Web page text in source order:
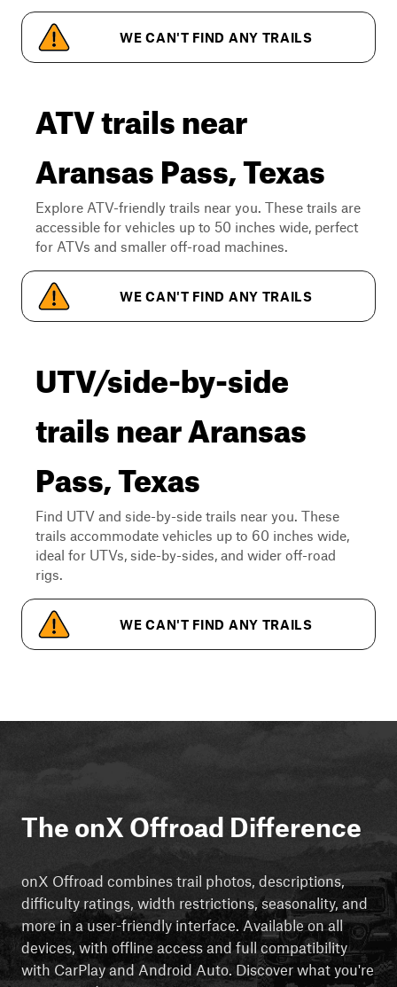
WE CAN'T FIND ANY TRAILS
ATV trails near
Aransas Pass, Texas
Explore ATV-friendly trails near you. These trails are
accessible for vehicles up to 50 inches wide, perfect
for ATVs and smaller off-road machines.
WE CAN'T FIND ANY TRAILS
UTV/side-by-side
trails near Aransas
Pass, Texas
Find UTV and side-by-side trails near you. These
trails accommodate vehicles up to 60 inches wide,
ideal for UTVs, side-by-sides, and wider off-road
rigs.
WE CAN'T FIND ANY TRAILS
The onX Offroad Difference
onX Offroad combines trail photos, descriptions,
difficulty ratings, width restrictions, seasonality, and
more in a user-friendly interface. Available on all
devices, with offline access and full compatibility
with CarPlay and Android Auto. Discover what you're